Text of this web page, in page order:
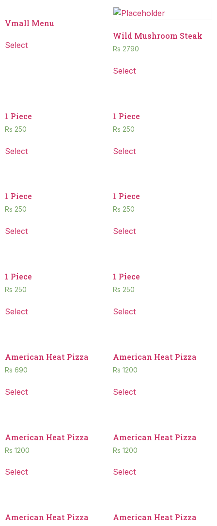
Vmall Menu
Select
Wild Mushroom Steak
Rs 2790
Select
1 Piece
Rs 250
Select
1 Piece
Rs 250
Select
1 Piece
Rs 250
Select
1 Piece
Rs 250
Select
1 Piece
Rs 250
Select
1 Piece
Rs 250
Select
American Heat Pizza
Rs 690
Select
American Heat Pizza
Rs 1200
Select
American Heat Pizza
Rs 1200
Select
American Heat Pizza
Rs 1200
Select
American Heat Pizza American Heat Pizza